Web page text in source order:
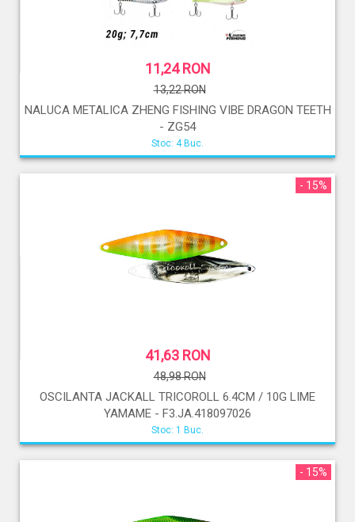
11,24 RON
13,22 RON
NALUCA METALICA ZHENG FISHING VIBE DRAGON TEETH
- ZG54
Stoc: 4 Buc.
- 15%
41,63 RON
48,98 RON
OSCILANTA JACKALL TRICOROLL 6.4CM / 10G LIME
YAMAME - F3.JA.418097026
Stoc: 1 Buc.
- 15%